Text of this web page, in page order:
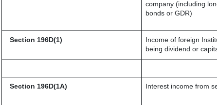
company (including
bonds or GDR)
Section 196D(1)
Income of foreign
being dividend or
Section 196D(1A) Interest income from